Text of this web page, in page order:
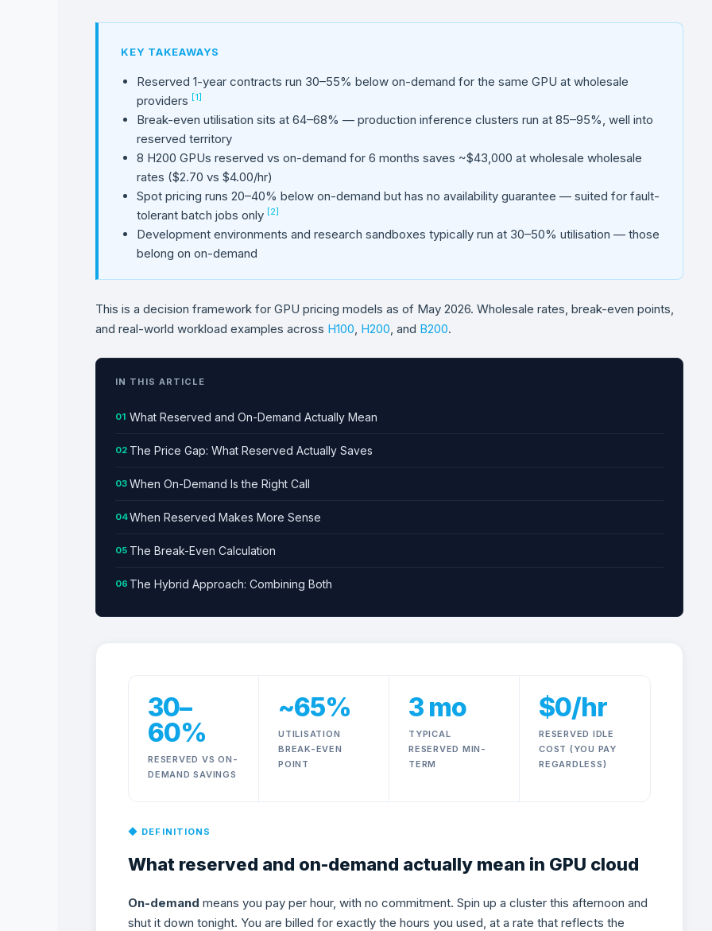
KEY TAKEAWAYS
Reserved 1-year contracts run 30–55% below on-demand for the same GPU at wholesale
providers [1]
Break-even utilisation sits at 64–68% — production inference clusters run at 85–95%, well into
reserved territory
8 H200 GPUs reserved vs on-demand for 6 months saves ~$43,000 at wholesale wholesale
rates ($2.70 vs $4.00/hr)
Spot pricing runs 20–40% below on-demand but has no availability guarantee — suited for fault-
tolerant batch jobs only [2]
Development environments and research sandboxes typically run at 30–50% utilisation — those
belong on on-demand
This is a decision framework for GPU pricing models as of May 2026. Wholesale rates, break-even points,
and real-world workload examples across H100, H200, and B200.
IN THIS ARTICLE
01 What Reserved and On-Demand Actually Mean
02 The Price Gap: What Reserved Actually Saves
03 When On-Demand Is the Right Call
04When Reserved Makes More Sense
05 The Break-Even Calculation
06 The Hybrid Approach: Combining Both
30–
60%
RESERVED VS ON-
DEMAND SAVINGS
~65%
UTILISATION
BREAK-EVEN
POINT
3 mo
TYPICAL
RESERVED MIN-
TERM
$0/hr
RESERVED IDLE
COST (YOU PAY
REGARDLESS)
◆ DEFINITIONS
What reserved and on-demand actually mean in GPU cloud
On-demand means you pay per hour, with no commitment. Spin up a cluster this afternoon and
shut it down tonight. You are billed for exactly the hours you used, at a rate that reflects the